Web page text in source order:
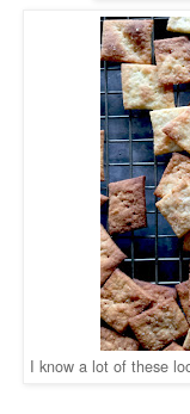
I know a lot of these